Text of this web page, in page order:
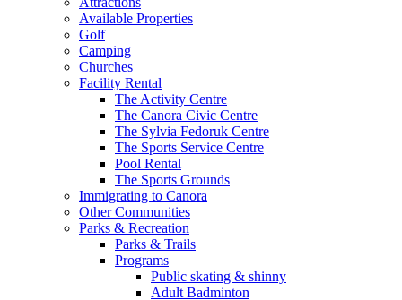
Available Properties
Golf
Camping
Churches
Facility Rental
The Activity Centre
The Canora Civic Centre
The Sylvia Fedoruk Centre
The Sports Service Centre
Pool Rental
The Sports Grounds
Immigrating to Canora
Other Communities
Parks & Recreation
Parks & Trails
Programs
Public skating & shinny
Adult Badminton